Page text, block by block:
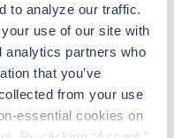
to analyze our traffic.
use of our site with
analytics partners who
that you’ve
from your use
essential cookies on